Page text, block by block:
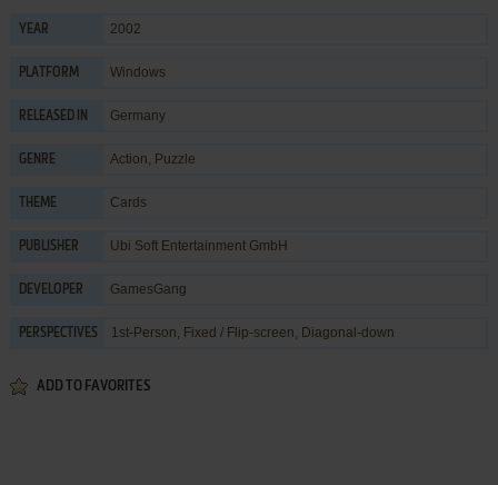
YEAR 2002
PLATFORM Windows
RELEASED IN Germany
GENRE Action, Puzzle
THEME Cards
PUBLISHER Ubi Soft Entertainment GmbH
DEVELOPER GamesGang
PERSPECTIVES 1st-Person, Fixed / Flip-screen, Diagonal-down
ADD TO FAVORITES